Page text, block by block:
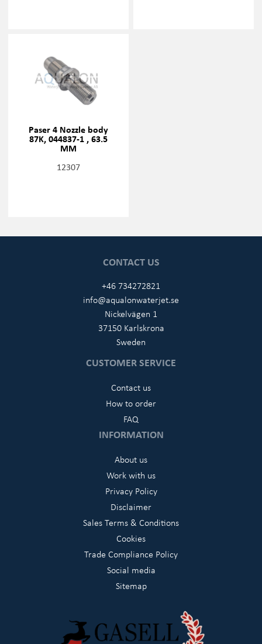
Paser 4 Nozzle body
87K, 044837-1 , 63.5
MM
12307
CONTACT US
+46 734272821
info@aqualonwaterjet.se
Nickelvägen 1
37150 Karlskrona
Sweden
CUSTOMER SERVICE
Contact us
How to order
FAQ
INFORMATION
About us
Work with us
Privacy Policy
Disclaimer
Sales Terms & Conditions
Cookies
Trade Compliance Policy
Social media
Sitemap